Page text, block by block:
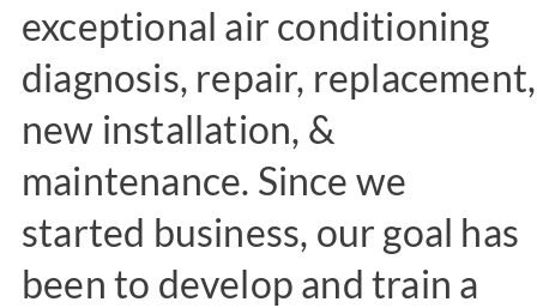
exceptional air conditioning
diagnosis, repair, replacement,
new installation, &
maintenance. Since we
started business, our goal has
been to develop and train a